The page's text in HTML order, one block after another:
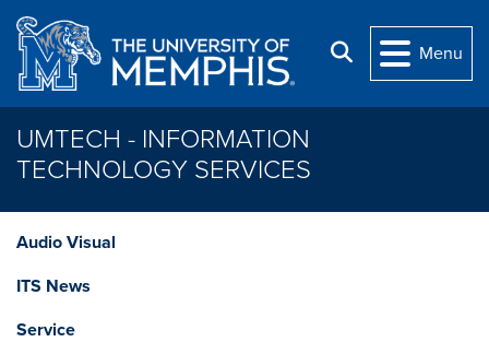
Skip to main content
Search
Menu
UMTECH - INFORMATION
TECHNOLOGY SERVICES
Audio Visual
ITS News
Service